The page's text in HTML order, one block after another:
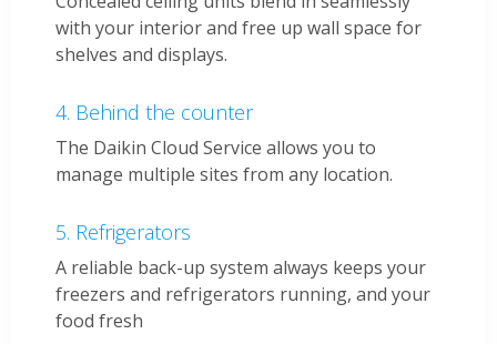
with your interior and free up wall space for
shelves and displays.
Behind the counter
The Daikin Cloud Service allows you to
manage multiple sites from any location.
Refrigerators
A reliable back-up system always keeps your
freezers and refrigerators running, and your
food fresh